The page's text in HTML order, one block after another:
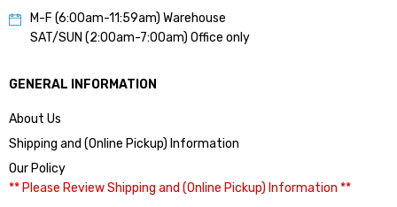
M-F (6:00am-11:59am) Warehouse
SAT/SUN (2:00am-7:00am) Office only
GENERAL INFORMATION
About Us
Shipping and (Online Pickup) Information
Our Policy
** Please Review Shipping and (Online Pickup) Information **